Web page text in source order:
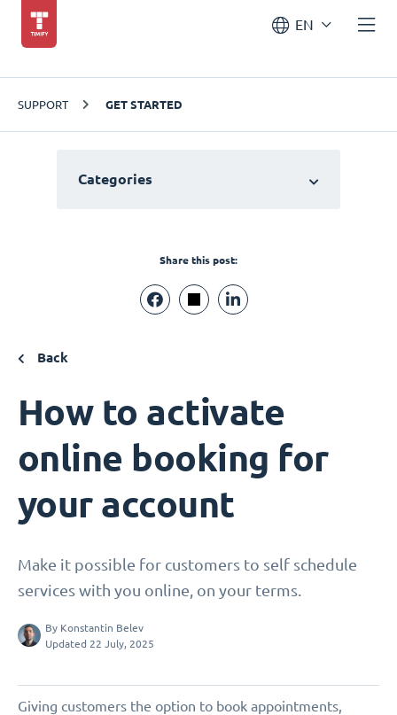
EN
SUPPORT GET STARTED
Categories
Share this post:
Back
How to activate
online booking for
your account
Make it possible for customers to self schedule
services with you online, on your terms.
By Konstantin Belev
Updated 22 July, 2025
Giving customers the option to book appointments,